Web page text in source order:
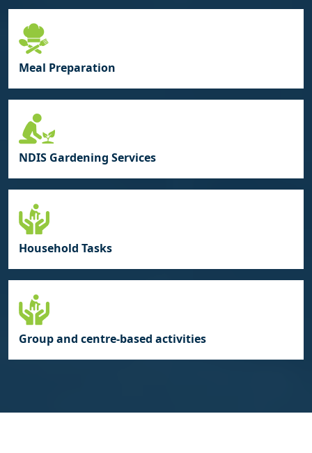
Meal Preparation
NDIS Gardening Services
Household Tasks
Group and centre‑based activities